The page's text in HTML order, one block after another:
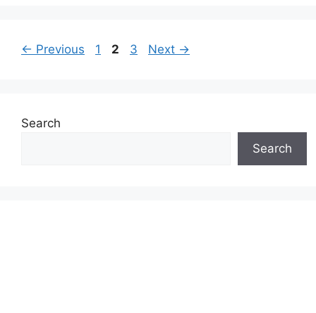
← Previous Page
1 Page
2 Page
3 Next →
Search
Search